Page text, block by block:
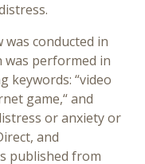
was conducted in
was performed in
keywords: “video
game,“ and
or anxiety or
and
published from